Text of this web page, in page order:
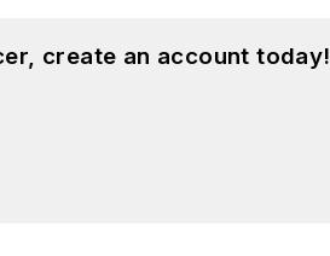
create an account today!